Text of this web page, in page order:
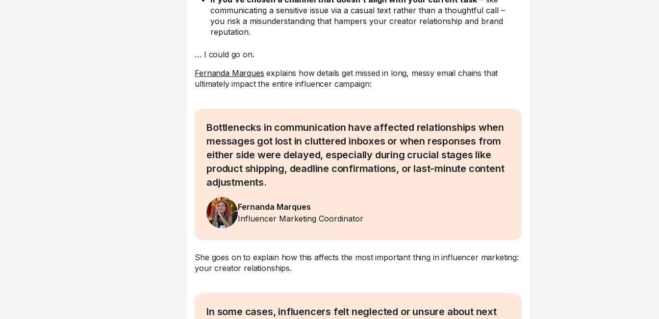
communicating a sensitive issue via a casual text rather than a thoughtful call –
you risk a misunderstanding that hampers your creator relationship and brand
reputation.
… I could go on.
Fernanda Marques explains how details get missed in long, messy email chains that
ultimately impact the entire influencer campaign:
Bottlenecks in communication have affected relationships when
messages got lost in cluttered inboxes or when responses from
either side were delayed, especially during crucial stages like
product shipping, deadline confirmations, or last-minute content
adjustments.
Fernanda Marques
Influencer Marketing Coordinator
She goes on to explain how this affects the most important thing in influencer marketing:
your creator relationships.
In some cases, influencers felt neglected or unsure about next